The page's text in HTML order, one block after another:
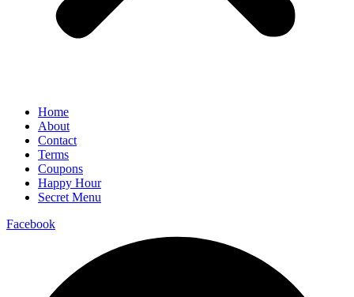
Home
About
Contact
Terms
Coupons
Happy Hour
Secret Menu
Facebook